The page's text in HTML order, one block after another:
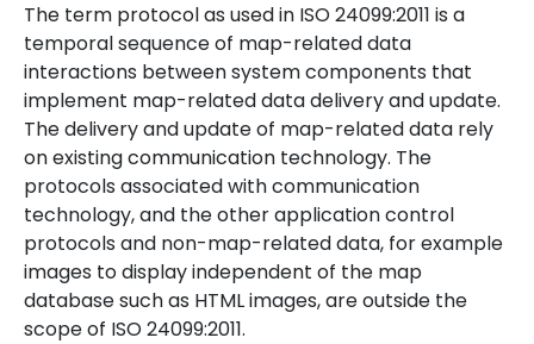
The term protocol as used in ISO 24099:2011 is a
temporal sequence of map-related data
interactions between system components that
implement map-related data delivery and update.
The delivery and update of map-related data rely
on existing communication technology. The
protocols associated with communication
technology, and the other application control
protocols and non-map-related data, for example
images to display independent of the map
database such as HTML images, are outside the
scope of ISO 24099:2011.